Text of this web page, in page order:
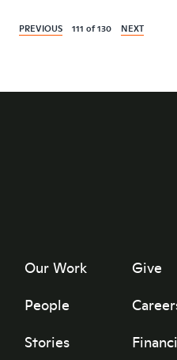
111 of130
PREVIOUS NEXT
Our Work
People
Stories
Give